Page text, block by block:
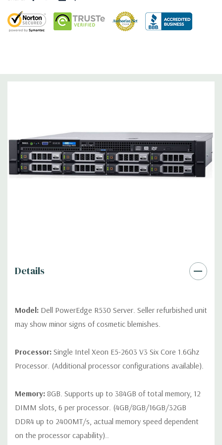
Networking: Daughter Card with 4 x 1GbE.
Express (default), iDRAC8 Enterprise (upgrade) 8GB vFlash
Peripherals:Power Cable Included. Rail Kit, Bezel, Mouse,
Keyboard, and Video Cable Not Included.
Details
Model: Dell PowerEdge R530 Server. Seller refurbished unit
may show minor signs of cosmetic blemishes.
Processor: Single Intel Xeon E5-2603 V3 Six Core 1.6Ghz
Processor. (Additional processor configurations available).
Memory: 8GB. Supports up to 384GB of total memory, 12
DIMM slots, 6 per processor. (4GB/8GB/16GB/32GB
DDR4 up to 2400MT/s, actual memory speed dependent
on the processor capability)..